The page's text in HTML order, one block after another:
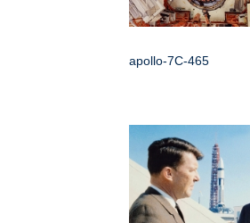
apollo-7C-465